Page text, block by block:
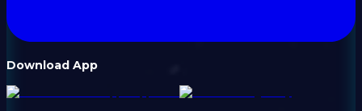
Download App